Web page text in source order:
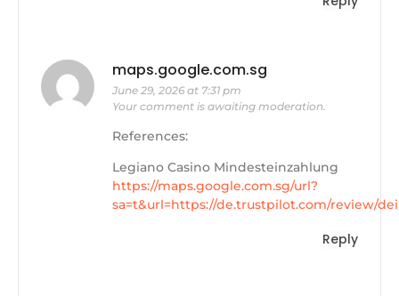
maps.google.com.sg
June 29, 2026 at 7:31 pm
Your comment is awaiting moderation.
References:
Legiano Casino Mindesteinzahlung
https://maps.google.com.sg/url?
sa=t&url=https://de.trustpilot.com/review/
Reply